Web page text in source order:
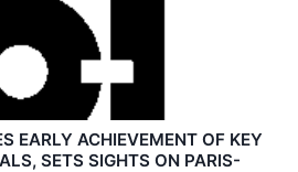
EARLY ACHIEVEMENT OF KEY
SETS SIGHTS ON PARIS-